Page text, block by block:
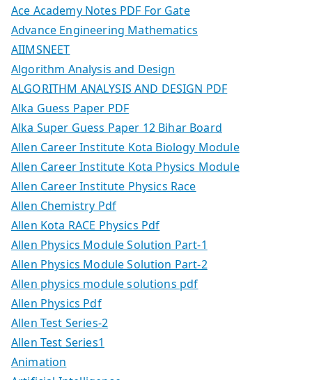
Ace Academy Notes PDF For Gate
Advance Engineering Mathematics
AIIMSNEET
Algorithm Analysis and Design
ALGORITHM ANALYSIS AND DESIGN PDF
Alka Guess Paper PDF
Alka Super Guess Paper 12 Bihar Board
Allen Career Institute Kota Biology Module
Allen Career Institute Kota Physics Module
Allen Career Institute Physics Race
Allen Chemistry Pdf
Allen Kota RACE Physics Pdf
Allen Physics Module Solution Part-1
Allen Physics Module Solution Part-2
Allen physics module solutions pdf
Allen Physics Pdf
Allen Test Series-2
Allen Test Series1
Animation